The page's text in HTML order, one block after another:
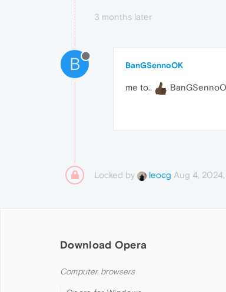
3 months later
B BanGSennoOK
me to..
Locked by leocg Aug 4,
Download Opera
Computer browsers